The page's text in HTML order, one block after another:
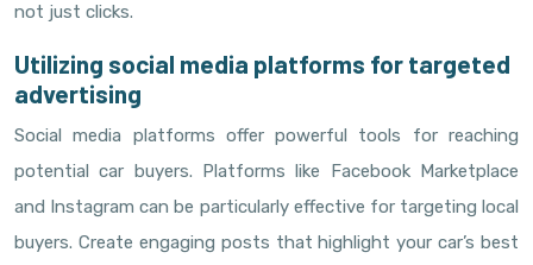
not just clicks.
Utilizing social media platforms for targeted
advertising
Social media platforms offer powerful tools for reaching
potential car buyers. Platforms like Facebook Marketplace
and Instagram can be particularly effective for targeting local
buyers. Create engaging posts that highlight your car’s best